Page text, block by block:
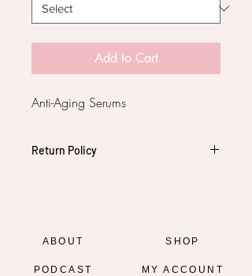
Add to Cart
Anti-Aging Serums
Return Policy
ABOUT
PODCAST
SHOP
MY ACCOUNT